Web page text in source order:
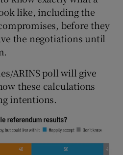
like, including the
before they
the negotiations until
ARINS poll will give
these calculations
intentions.